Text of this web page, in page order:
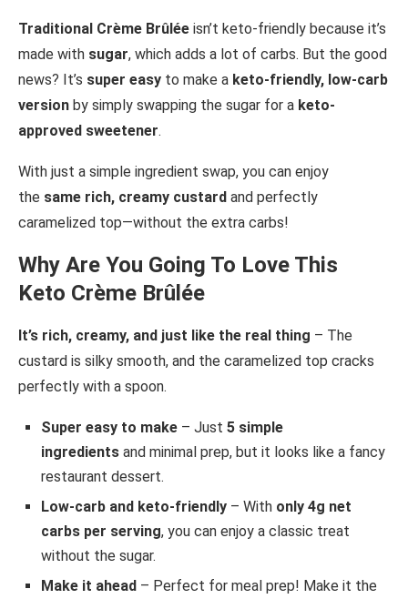
Traditional Crème Brûlée isn’t keto-friendly because it’s
made with sugar, which adds a lot of carbs. But the good
news? It’s super easy to make a keto-friendly, low-carb
version by simply swapping the sugar for a keto-
approved sweetener.
With just a simple ingredient swap, you can enjoy
the same rich, creamy custard and perfectly
caramelized top—without the extra carbs!
Why Are You Going To Love This
Keto Crème Brûlée
It’s rich, creamy, and just like the real thing – The
custard is silky smooth, and the caramelized top cracks
perfectly with a spoon.
Super easy to make – Just 5 simple
ingredients and minimal prep, but it looks like a fancy
restaurant dessert.
Low-carb and keto-friendly – With only 4g net
carbs per serving, you can enjoy a classic treat
without the sugar.
Make it ahead – Perfect for meal prep! Make it the